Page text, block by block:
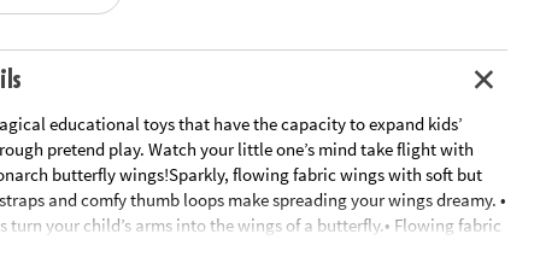
educational toys that have the capacity to expand kids’
pretend play. Watch your little one’s mind take flight with
butterfly wings!Sparkly, flowing fabric wings with soft but
and comfy thumb loops make spreading your wings dreamy. •
turn your child’s arms into the wings of a butterfly.• Flowing fabric
yet light enough for frolicking.• Measures 8" × 8" × 2" with a